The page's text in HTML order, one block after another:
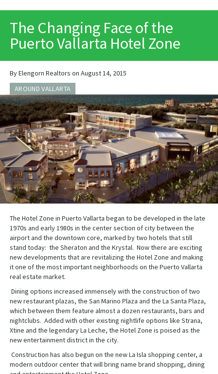
The Changing Face of the
Puerto Vallarta Hotel Zone
By Elengorn Realtors on August 14, 2015
AROUND VALLARTA
The Hotel Zone in Puerto Vallarta began to be developed in the late
1970s and early 1980s in the center section of city between the
airport and the downtown core, marked by two hotels that still
stand today: the Sheraton and the Krystal. Now there are exciting
new developments that are revitalizing the Hotel Zone and making
it one of the most important neighborhoods on the Puerto Vallarta
real estate market.
Dining options increased immensely with the construction of two
new restaurant plazas, the San Marino Plaza and the La Santa Plaza,
which between them feature almost a dozen restaurants, bars and
nightclubs. Added with other existing nightlife options like Strana,
Xtine and the legendary La Leche, the Hotel Zone is poised as the
new entertainment district in the city.
Construction has also begun on the new La Isla shopping center, a
modern outdoor center that will bring name brand shopping, dining
PRINT